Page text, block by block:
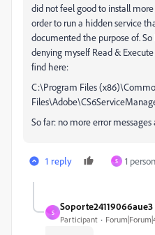
did not feel good to install
order to run a hidden service
documented the purpose of.
denying myself Read &
find here:
C:\Program Files
So far: no more error
1 reply S 1
S
Soporte24119066aue3
Participant